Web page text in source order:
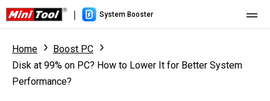
| System Booster
Pricing
Home
Boost PC
Disk at 99% on PC? How to Lower It for Better System
Performance?